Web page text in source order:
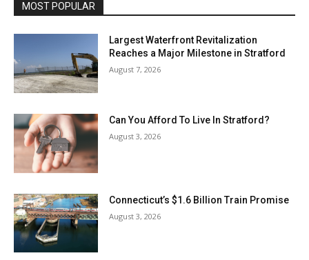
MOST POPULAR
Largest Waterfront Revitalization
Reaches a Major Milestone in Stratford
August 7, 2026
Can You Afford To Live In Stratford?
August 3, 2026
Connecticut’s $1.6 Billion Train Promise
August 3, 2026